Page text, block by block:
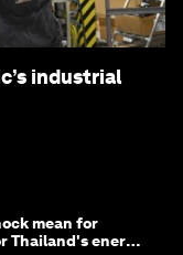
industrial
mean for
Thailand's energy